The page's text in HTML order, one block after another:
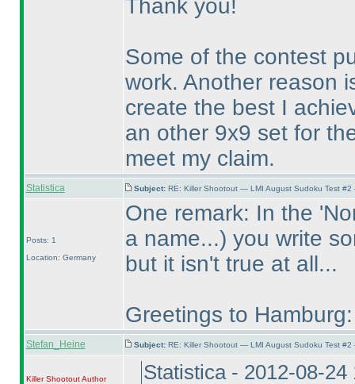
Thank you!
Some of the contest
work. Another reason
create the best I
an other 9x9 set for
meet my claim.
Statistica Subject: RE: Killer Shootout — LMI August Sudoku Test
Posts: 1
Location: Germany
One remark: In the
a name...) you write
but it isn't true at all...
Greetings to
Stefan_Heine Subject: RE: Killer Shootout — LMI August Sudoku Test
Killer ShootoutAuthor
Statistica - 2012-08-24